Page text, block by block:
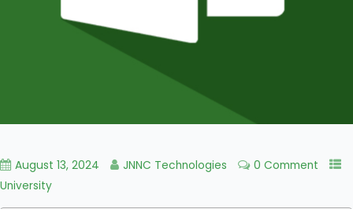
August 13, 2024 JNNC Technologies
0 Comment
University